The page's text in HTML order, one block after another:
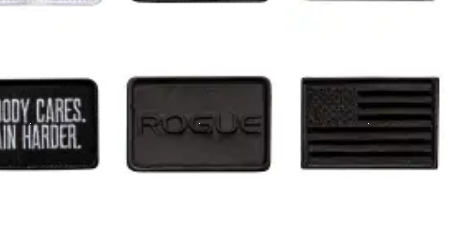
the time you place it to the time it hits your door. Order today, track today.
on Instagram and Twitter with #RYOUROGUE for a chance to be featured in our gallery View Full Gallery